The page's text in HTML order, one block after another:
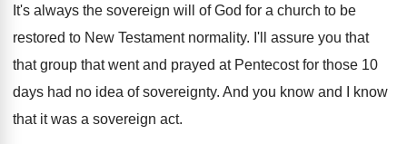
It's always the sovereign will of God for a church to be
restored to New Testament normality. I'll assure you that
that group that went and prayed at Pentecost for those 10
days had no idea of sovereignty. And you know and I know
that it was a sovereign act.